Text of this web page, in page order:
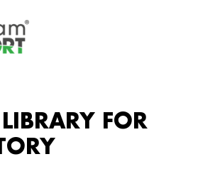
FOR